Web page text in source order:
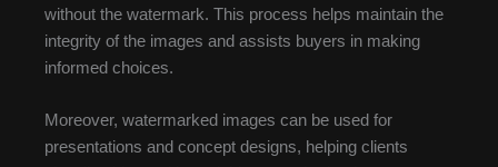
without the watermark. This process helps maintain the
integrity of the images and assists buyers in making
informed choices.
Moreover, watermarked images can be used for
presentations and concept designs, helping clients